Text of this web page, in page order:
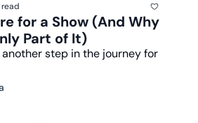
for a Show (And Why
Part of It)
step in the journey for